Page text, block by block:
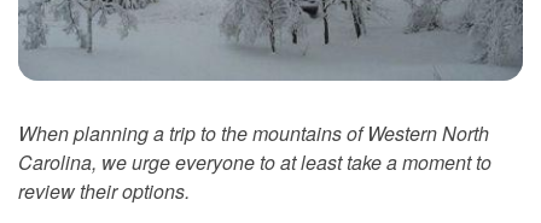
When planning a trip to the mountains of Western North
Carolina, we urge everyone to at least take a moment to
review their options.